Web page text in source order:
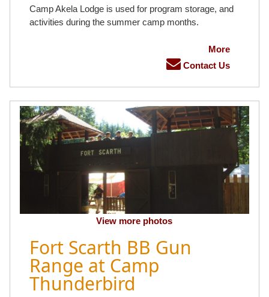
Camp Akela Lodge is used for program storage, and
activities during the summer camp months.
More
Contact Us
View more photos
Fort Scarth BB Gun
Range at Camp
Thunderbird